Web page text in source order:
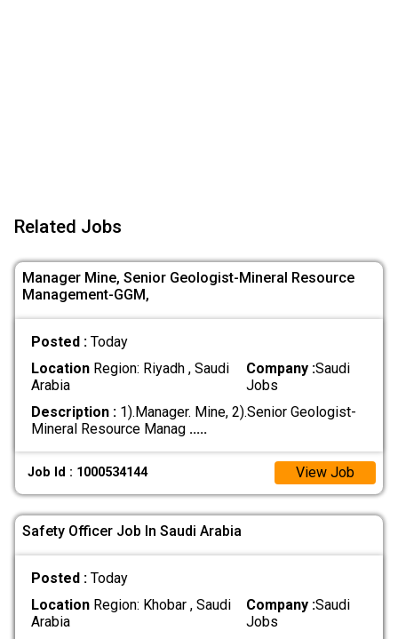
Related Jobs
Manager Mine, Senior Geologist-Mineral Resource
Management-GGM,
Posted : Today
LocationRegion: Riyadh , Saudi
Arabia
Company :Saudi
Jobs
Description :1).Manager. Mine, 2).Senior Geologist-
Mineral Resource Manag .....
Job Id : 1000534144 View Job
Safety Officer Job In Saudi Arabia
Posted : Today
LocationRegion: Khobar , Saudi
Arabia
Company :Saudi
Jobs